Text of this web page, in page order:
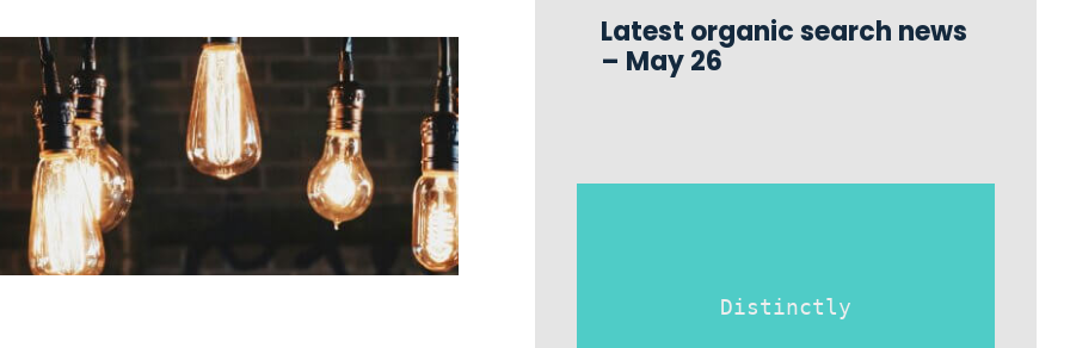
Latest organic search news
– May 26
Distinctly